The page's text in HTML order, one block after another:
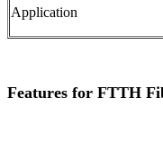
Application
Features for FTTH